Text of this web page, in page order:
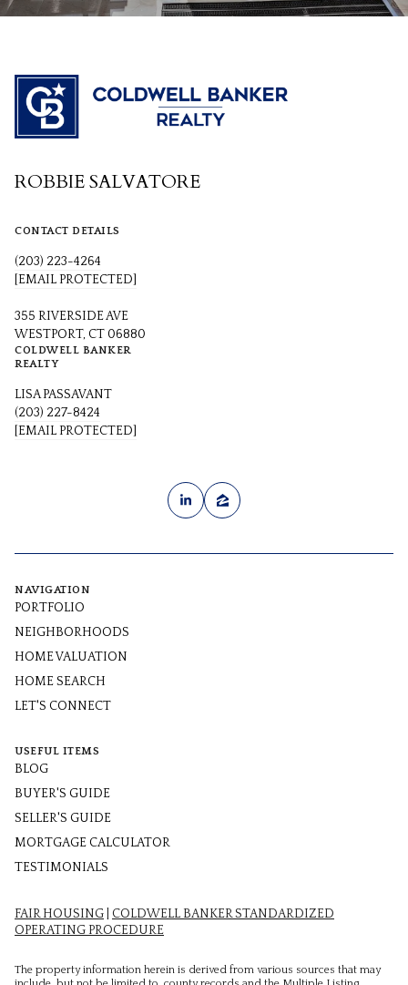
ROBBIE SALVATORE
CONTACT DETAILS
(203) 223-4264
[EMAIL PROTECTED]
355 RIVERSIDE AVE
WESTPORT, CT 06880
COLDWELL BANKER
REALTY
LISA PASSAVANT
(203) 227-8424
[EMAIL PROTECTED]
NAVIGATION
PORTFOLIO
NEIGHBORHOODS
HOME VALUATION
HOME SEARCH
LET'S CONNECT
USEFUL ITEMS
BLOG
BUYER'S GUIDE
SELLER'S GUIDE
MORTGAGE CALCULATOR
TESTIMONIALS
FAIR HOUSING
COLDWELL BANKER STANDARDIZED
OPERATING PROCEDURE
The property information herein is derived from various sources that may